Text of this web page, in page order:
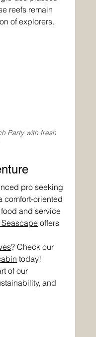
reefs remain
of explorers.
Party with fresh
pro seeking
comfort-oriented
and service
Seascape offers
? Check our
today!
of our
and